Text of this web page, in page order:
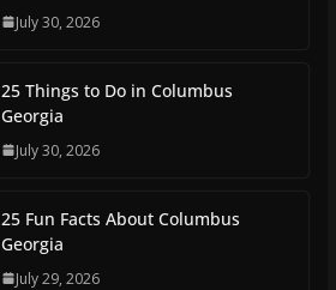
July 30, 2026
25 Things to Do in Columbus
Georgia
July 30, 2026
25 Fun Facts About Columbus
Georgia
July 29, 2026